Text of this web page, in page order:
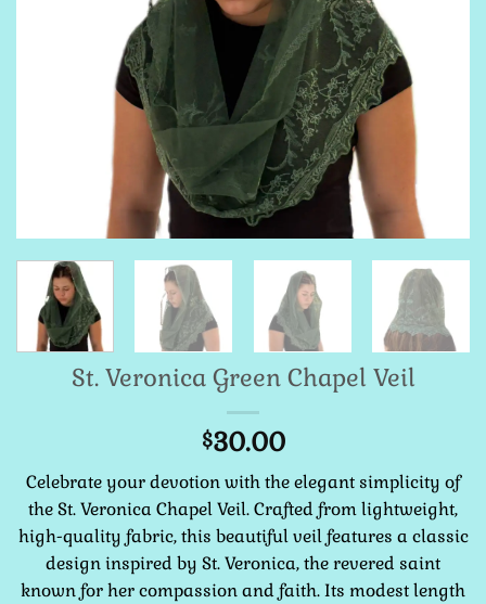
St. Veronica Green Chapel Veil
$30.00
Celebrate your devotion with the elegant simplicity of
the St. Veronica Chapel Veil. Crafted from lightweight,
high-quality fabric, this beautiful veil features a classic
design inspired by St. Veronica, the revered saint
known for her compassion and faith. Its modest length